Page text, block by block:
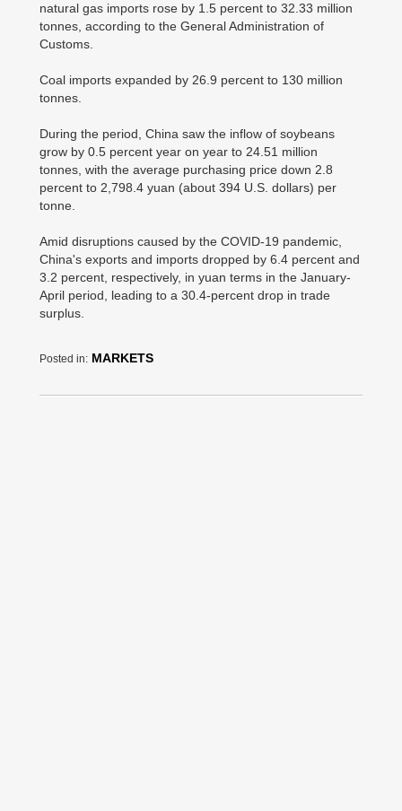
natural gas imports rose by 1.5 percent to 32.33 million
tonnes, according to the General Administration of
Customs.
Coal imports expanded by 26.9 percent to 130 million
tonnes.
During the period, China saw the inflow of soybeans
grow by 0.5 percent year on year to 24.51 million
tonnes, with the average purchasing price down 2.8
percent to 2,798.4 yuan (about 394 U.S. dollars) per
tonne.
Amid disruptions caused by the COVID-19 pandemic,
China's exports and imports dropped by 6.4 percent and
3.2 percent, respectively, in yuan terms in the January-
April period, leading to a 30.4-percent drop in trade
surplus.
Posted in: MARKETS